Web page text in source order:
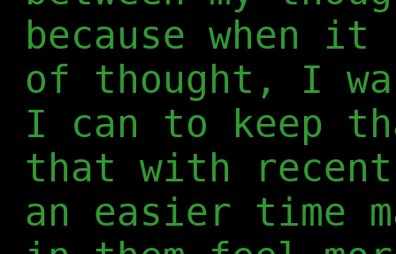
because when
of thought, I
I can to keep
that with
an easier time